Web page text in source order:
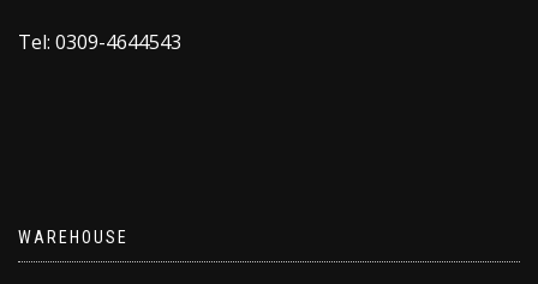
Tel: 0309-4644543
WAREHOUSE